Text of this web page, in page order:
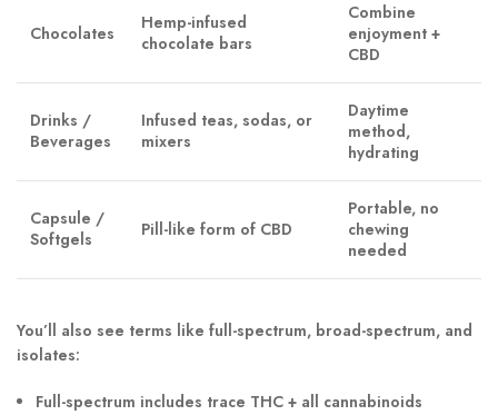
Chocolates
Hemp-infused
chocolate bars
Combine
enjoyment +
CBD
Drinks /
Beverages
Infused teas, sodas, or
mixers
Daytime
method,
hydrating
Capsule /
Softgels
Pill-like form of CBD
Portable, no
chewing
needed
You’ll also see terms like full-spectrum, broad-spectrum, and
isolates:
Full-spectrum includes trace THC + all cannabinoids